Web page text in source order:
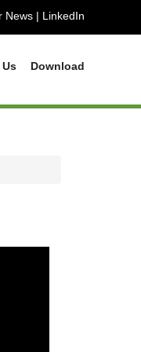
News | LinkedIn
Download